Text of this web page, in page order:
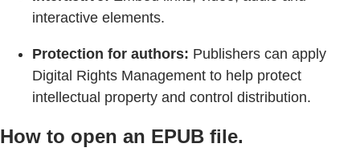
interactive elements.
Protection for authors: Publishers can apply
Digital Rights Management to help protect
intellectual property and control distribution.
How to open an EPUB file.